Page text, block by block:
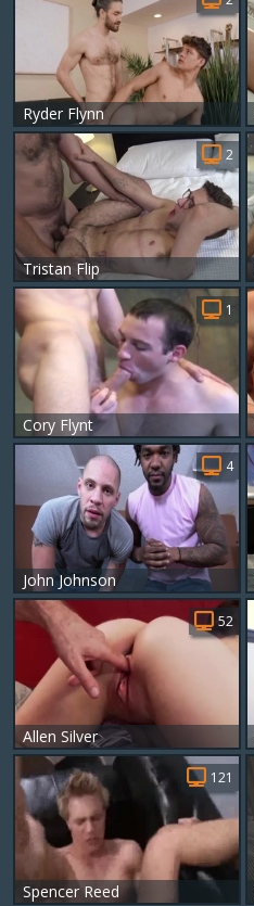
Ryder Flynn
Tristan Flip
2
Cory Flynt
1
John Johnson
4
Allen Silver
52
Spencer Reed
121